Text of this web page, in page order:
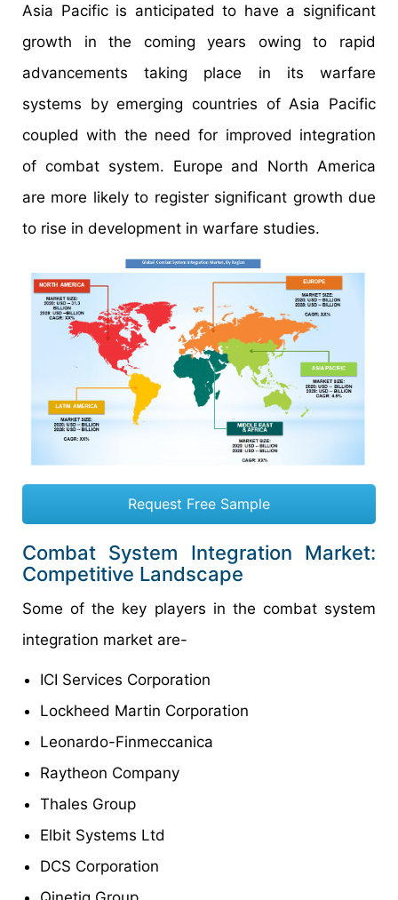
Asia Pacific is anticipated to have a significant
growth in the coming years owing to rapid
advancements taking place in its warfare
systems by emerging countries of Asia Pacific
coupled with the need for improved integration
of combat system. Europe and North America
are more likely to register significant growth due
to rise in development in warfare studies.
Request Free Sample
Combat System Integration Market:
Competitive Landscape
Some of the key players in the combat system
integration market are-
ICI Services Corporation
Lockheed Martin Corporation
Leonardo-Finmeccanica
Raytheon Company
Thales Group
Elbit Systems Ltd
DCS Corporation